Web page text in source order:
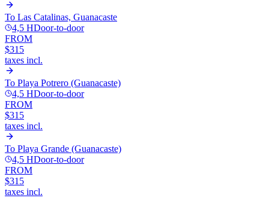
To Las Catalinas, Guanacaste
4,5 HDoor-to-door
FROM
$315
taxes incl.
To Playa Potrero (Guanacaste)
4,5 HDoor-to-door
FROM
$315
taxes incl.
To Playa Grande (Guanacaste)
4,5 HDoor-to-door
FROM
$315
taxes incl.